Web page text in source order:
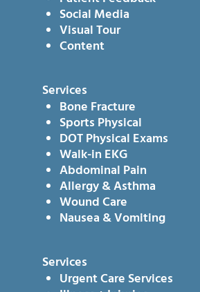
Social Media
Visual Tour
Content
Services
Bone Fracture
Sports Physical
DOT Physical Exams
Walk-in EKG
Abdominal Pain
Allergy & Asthma
Wound Care
Nausea & Vomiting
Services
Urgent Care Services